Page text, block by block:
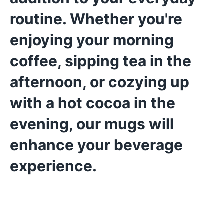
routine. Whether you're
enjoying your morning
coffee, sipping tea in the
afternoon, or cozying up
with a hot cocoa in the
evening, our mugs will
enhance your beverage
experience.